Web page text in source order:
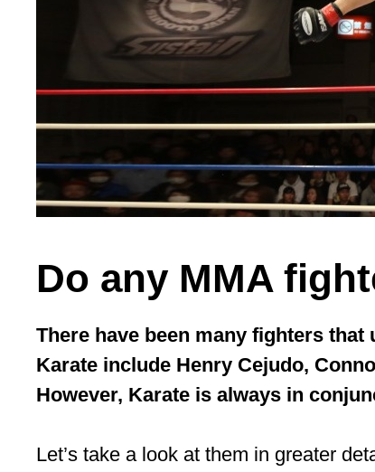
Do any MMA
There have been many fighters
Karate include Henry Cejudo,
However, Karate is always in
Let’s take a look at them in greater